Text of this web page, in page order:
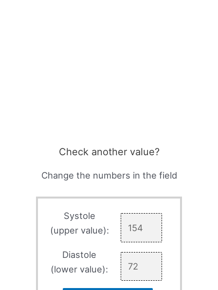
Check another value?
Change the numbers in the field
Systole
(upper value):
Diastole
(lower value):